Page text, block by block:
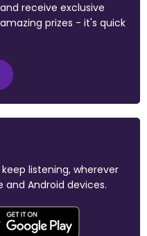
receive exclusive
prizes - it's quick
listening, wherever
and Android devices.